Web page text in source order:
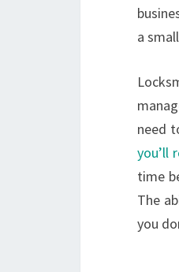
a
need
you’ll
time
The
you